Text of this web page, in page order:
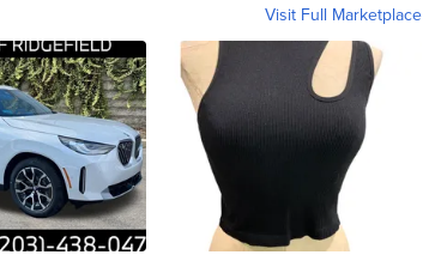
Visit Full Marketplace